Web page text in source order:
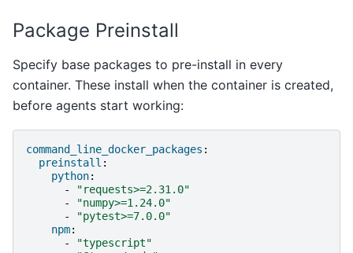
Package Preinstall
Specify base packages to pre-install in every
container. These install when the container is created,
before agents start working:
command_line_docker_packages :
preinstall :
python:
-
"requests>=2.31.0"
-
"numpy>=1.24.0"
-
"pytest>=7.0.0"
npm:
-
"typescript"